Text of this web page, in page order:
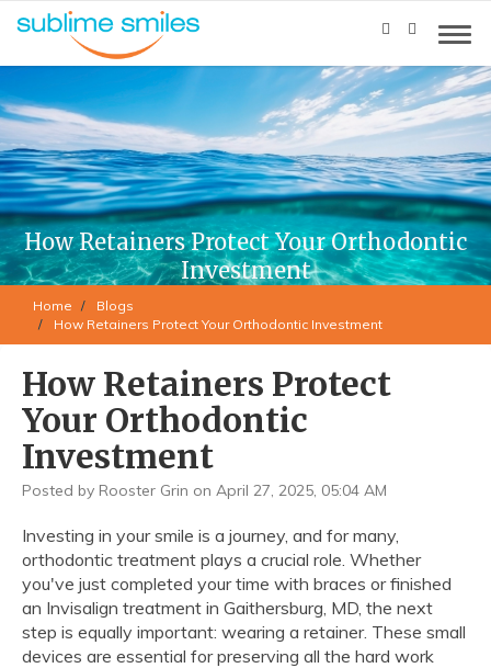
How Retainers Protect Your Orthodontic
Investment
Home
Blogs
How Retainers Protect Your Orthodontic Investment
How Retainers Protect
Your Orthodontic
Investment
Posted by Rooster Grin on April 27, 2025, 05:04 AM
Investing in your smile is a journey, and for many,
orthodontic treatment plays a crucial role. Whether
you've just completed your time with braces or finished
an Invisalign treatment in Gaithersburg, MD, the next
step is equally important: wearing a retainer. These small
devices are essential for preserving all the hard work